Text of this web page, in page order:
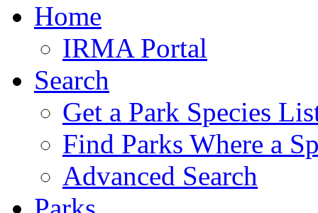
Home
IRMA Portal
Search
Get a Park Species
Find Parks Where a
Advanced Search